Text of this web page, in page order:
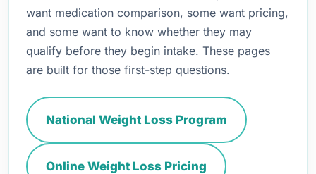
want medication comparison, some want pricing,
and some want to know whether they may
qualify before they begin intake. These pages
are built for those first-step questions.
National Weight Loss Program
Online Weight Loss Pricing